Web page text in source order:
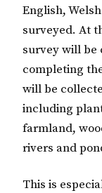
English,
surveyed. At
survey will be
completing
will be
including
farmland,
rivers and
This is